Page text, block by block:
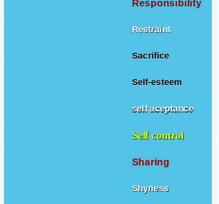
Responsibility
Restraint
Sacrifice
Self-esteem
self aceptance
Self control
Sharing
Shyness